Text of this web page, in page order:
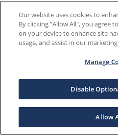
Our website uses cookies to
By clicking "Allow All", you agree
on your device to enhance site
usage, and assist in our
Manage
Disable
Allow